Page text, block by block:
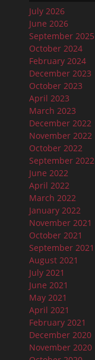
July 2026
June 2026
September 2025
October 2024
February 2024
December 2023
October 2023
April 2023
March 2023
December 2022
November 2022
October 2022
September 2022
June 2022
April 2022
March 2022
January 2022
November 2021
October 2021
September 2021
August 2021
July 2021
June 2021
May 2021
April 2021
February 2021
December 2020
November 2020